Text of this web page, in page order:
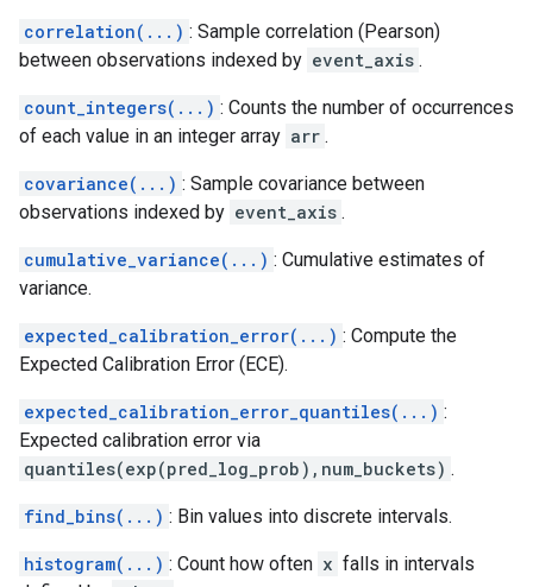
correlation(...) : Sample correlation (Pearson)
between observations indexed by event_axis .
count_integers(...) : Counts the number of occurrences
of each value in an integer array arr .
covariance(...) : Sample covariance between
observations indexed by event_axis .
cumulative_variance(...) : Cumulative estimates of
variance.
expected_calibration_error(...) : Compute the
Expected Calibration Error (ECE).
expected_calibration_error_quantiles(...) :
Expected calibration error via
quantiles(exp(pred_log_prob),num_buckets) .
find_bins(...) : Bin values into discrete intervals.
histogram(...) : Count how often x falls in intervals